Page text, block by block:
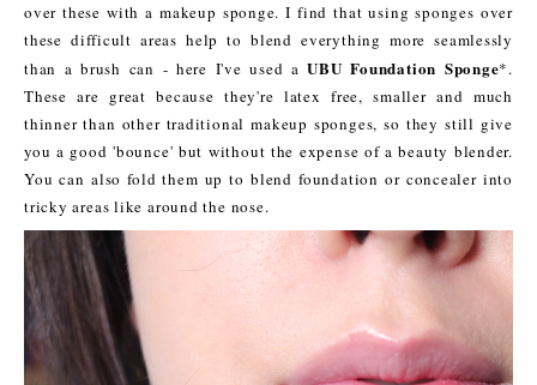
over these with a makeup sponge. I find that using sponges over
these difficult areas help to blend everything more seamlessly
than a brush can - here I've used aUBU Foundation Sponge*.
These are great because they're latex free, smaller and much
thinner than other traditional makeup sponges, so they still give
you a good 'bounce' but without the expense of a beauty blender.
You can also fold them up to blend foundation or concealer into
tricky areas like around the nose.